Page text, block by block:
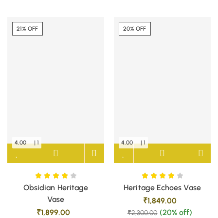
21% OFF
Obsidian Heritage
Vase
₹1,899.00
4.00 | 1
20% OFF
Heritage Echoes Vase
₹1,849.00
₹2,300.00 (20% off)
4.00 | 1